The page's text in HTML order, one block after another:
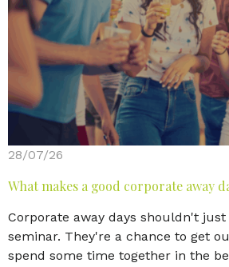
28/07/26
What makes a good corporate away
Corporate away days shouldn't
seminar. They're a chance to get
spend some time together in the